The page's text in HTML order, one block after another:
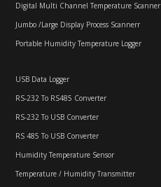
Digital Multi Channel Temperature Scanner
Jumbo /Large Display Process Scannerr
Portable Humidity Temperature Logger
USB Data Logger
RS-232 To RS485 Converter
RS-232 To USB Converter
RS 485 To USB Converter
Humidity Temperature Sensor
Temperature / Humidity Transmitter